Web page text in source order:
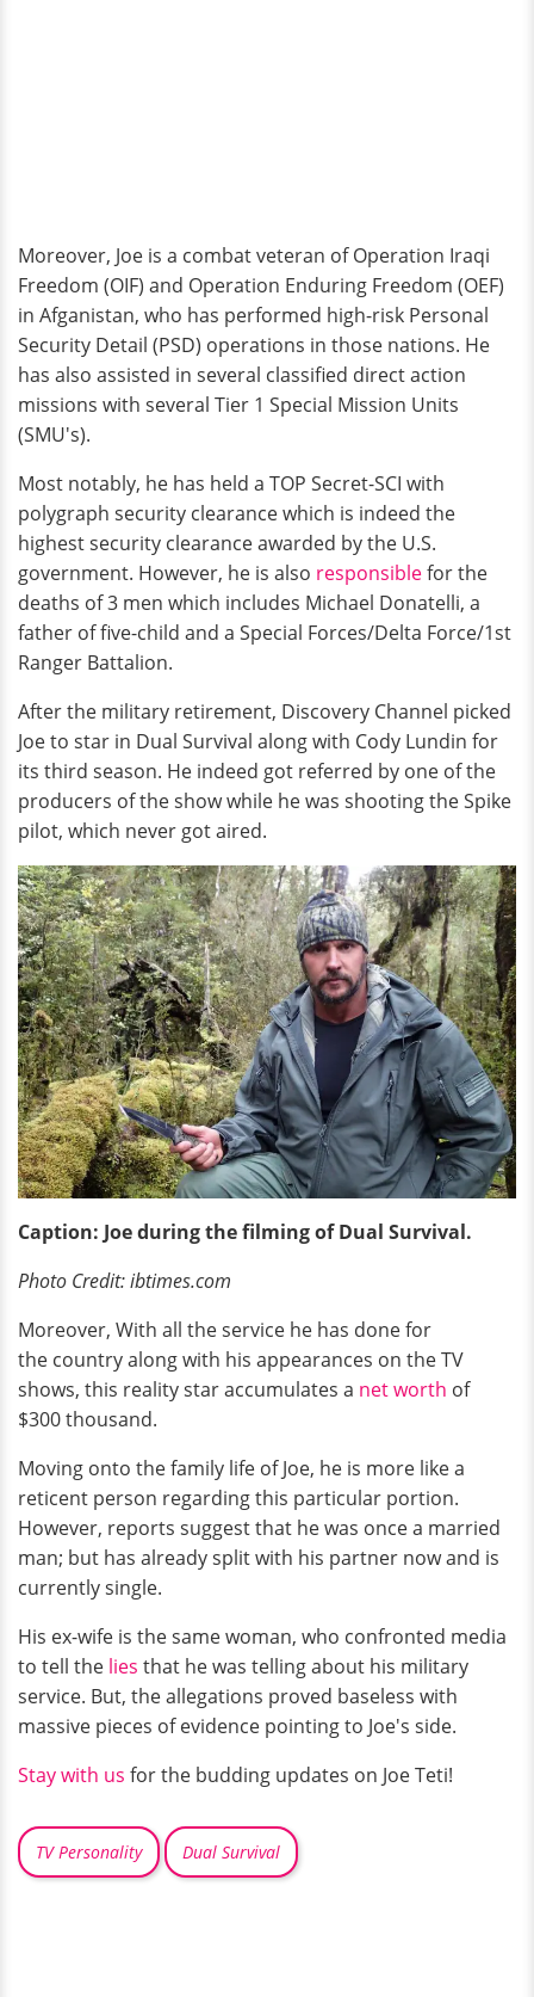
Moreover, Joe is a combat veteran of Operation Iraqi
Freedom (OIF) and Operation Enduring Freedom (OEF)
in Afganistan, who has performed high-risk Personal
Security Detail (PSD) operations in those nations. He
has also assisted in several classified direct action
missions with several Tier 1 Special Mission Units
(SMU's).
Most notably, he has held a TOP Secret-SCI with
polygraph security clearance which is indeed the
highest security clearance awarded by the U.S.
government. However, he is also responsiblefor the
deaths of 3 men which includes Michael Donatelli, a
father of five-child and a Special Forces/Delta Force/1st
Ranger Battalion.
After the military retirement, Discovery Channel picked
Joe to star in Dual Survival along with Cody Lundin for
its third season. He indeed got referred by one of the
producers of the show while he was shooting the Spike
pilot, which never got aired.
Caption: Joe during the filming of Dual Survival.
Photo Credit: ibtimes.com
Moreover, With all the service he has done for
the country along with his appearances on the TV
shows, this reality star accumulates a net worth of
$300 thousand.
Moving onto the family life of Joe, he is more like a
reticent person regarding this particular portion.
However, reports suggest that he was once a married
man; but has already split with his partner now and is
currently single.
His ex-wife is the same woman, who confronted media
to tell the lies that he was telling about his military
service. But, the allegations proved baseless with
massive pieces of evidence pointing to Joe's side.
Stay with us for the budding updates on Joe Teti!
TV Personality Dual Survival